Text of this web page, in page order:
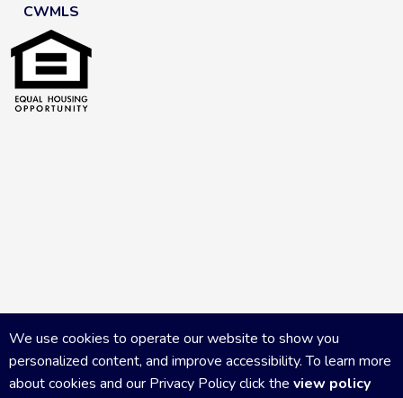
CWMLS
We use cookies to operate our website to show you
personalized content, and improve accessibility. To learn more
about cookies and our Privacy Policy click the view policy